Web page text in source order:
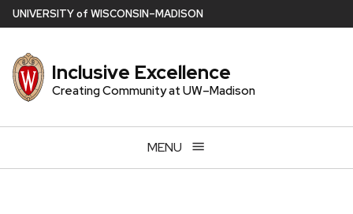
Skip
to
main
content
UNIVERSITYof WISCONSIN–MADISON
Inclusive Excellence
Creating Community at UW–Madison
MENU